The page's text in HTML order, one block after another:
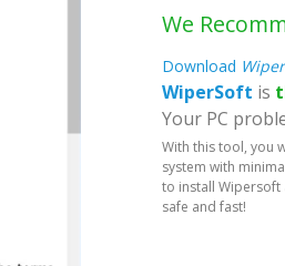
We
Download
WiperSoft is
Your PC
With this tool, you
system with
to install Wipersoft
safe and fast!